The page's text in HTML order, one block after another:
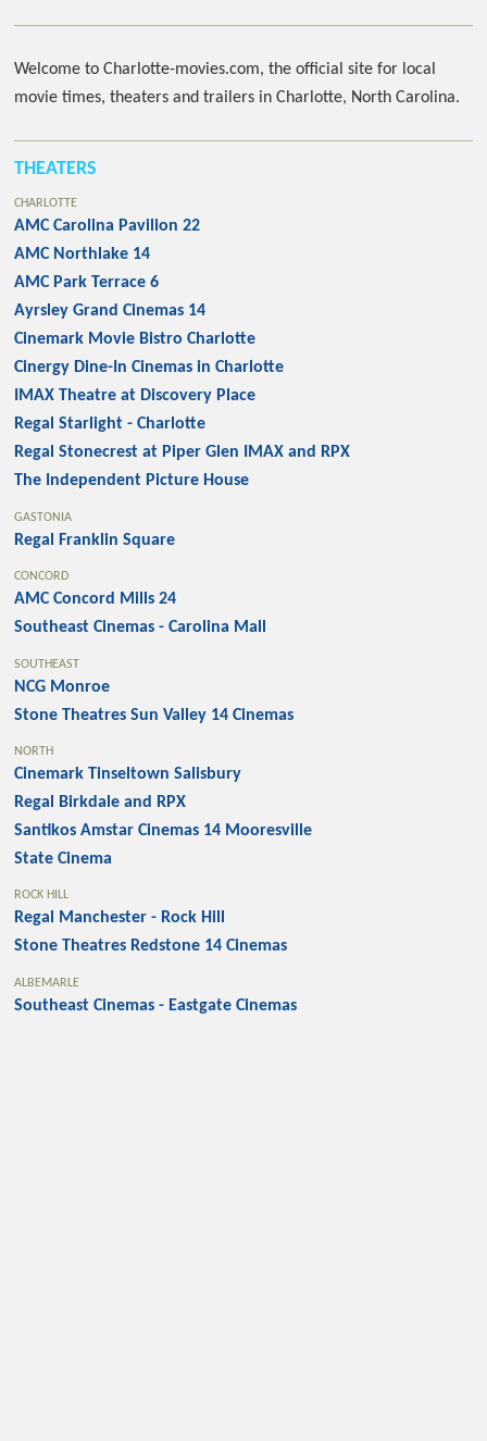
Welcome to Charlotte-movies.com, the official site for local
movie times, theaters and trailers in Charlotte, North Carolina.
THEATERS
CHARLOTTE
AMC Carolina Pavilion 22
AMC Northlake 14
AMC Park Terrace 6
Ayrsley Grand Cinemas 14
Cinemark Movie Bistro Charlotte
Cinergy Dine-In Cinemas in Charlotte
IMAX Theatre at Discovery Place
Regal Starlight - Charlotte
Regal Stonecrest at Piper Glen IMAX and RPX
The Independent Picture House
GASTONIA
Regal Franklin Square
CONCORD
AMC Concord Mills 24
Southeast Cinemas - Carolina Mall
SOUTHEAST
NCG Monroe
Stone Theatres Sun Valley 14 Cinemas
NORTH
Cinemark Tinseltown Salisbury
Regal Birkdale and RPX
Santikos Amstar Cinemas 14 Mooresville
State Cinema
ROCK HILL
Regal Manchester - Rock Hill
Stone Theatres Redstone 14 Cinemas
ALBEMARLE
Southeast Cinemas - Eastgate Cinemas